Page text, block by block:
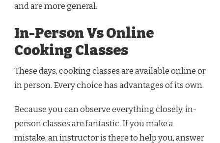
and are more general.
In-Person Vs Online
Cooking Classes
These days, cooking classes are available online or
in person. Every choice has advantages of its own.
Because you can observe everything closely, in-
person classes are fantastic. If you make a
mistake, an instructor is there to help you, answer